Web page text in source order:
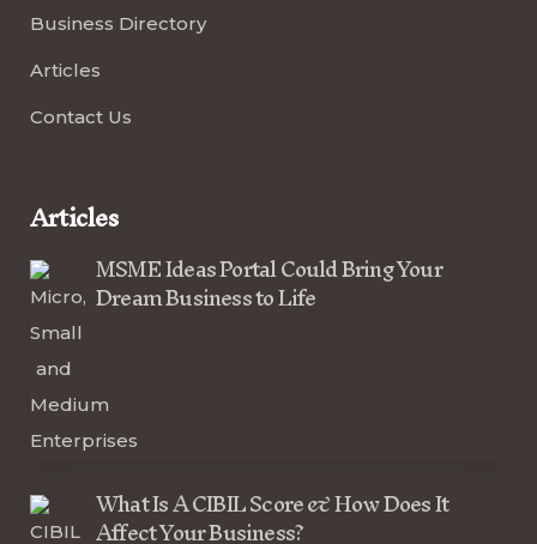
Business Directory
Articles
Contact Us
Articles
MSME Ideas Portal Could Bring Your
Dream Business to Life
What Is A CIBIL Score & How Does It
Affect Your Business?